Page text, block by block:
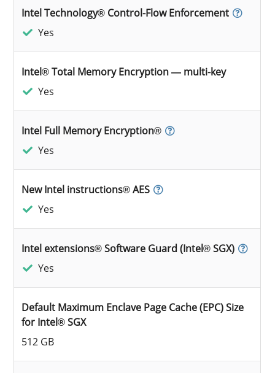
Intel Technology® Control-Flow Enforcement
Yes
Intel® Total Memory Encryption — multi-key
Yes
Intel Full Memory Encryption®
Yes
New Intel instructions® AES
Yes
Intel extensions® Software Guard (Intel® SGX)
Yes
Default Maximum Enclave Page Cache (EPC) Size
for Intel® SGX
512 GB